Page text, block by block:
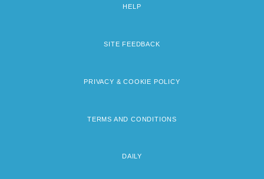
HELP
SITE FEEDBACK
PRIVACY & COOKIE POLICY
TERMS AND CONDITIONS
DAILY